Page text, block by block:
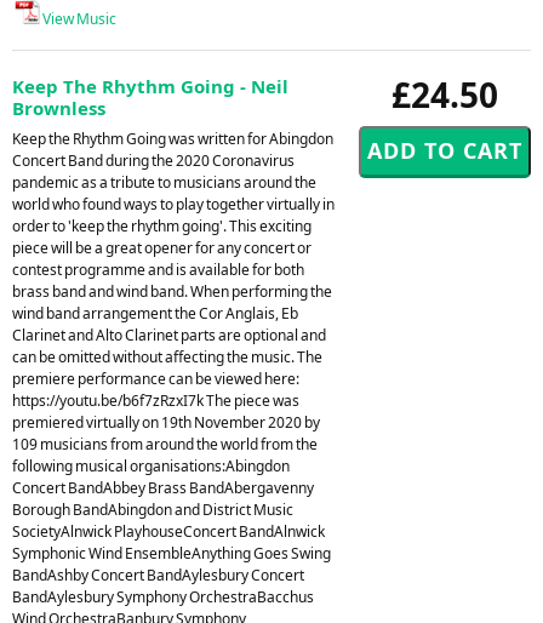
View Music
£24.50
Keep The Rhythm Going - Neil
Brownless
Keep the Rhythm Going was written for Abingdon
Concert Band during the 2020 Coronavirus
pandemic as a tribute to musicians around the
world who found ways to play together virtually in
order to 'keep the rhythm going'. This exciting
piece will be a great opener for any concert or
contest programme and is available for both
brass band and wind band. When performing the
wind band arrangement the Cor Anglais, Eb
Clarinet and Alto Clarinet parts are optional and
can be omitted without affecting the music. The
premiere performance can be viewed here:
https://youtu.be/b6f7zRzxI7k The piece was
premiered virtually on 19th November 2020 by
109 musicians from around the world from the
following musical organisations:Abingdon
Concert BandAbbey Brass BandAbergavenny
Borough BandAbingdon and District Music
SocietyAlnwick PlayhouseConcert BandAlnwick
Symphonic Wind EnsembleAnything Goes Swing
BandAshby Concert BandAylesbury Concert
BandAylesbury Symphony OrchestraBacchus
Wind OrchestraBanbury Symphony